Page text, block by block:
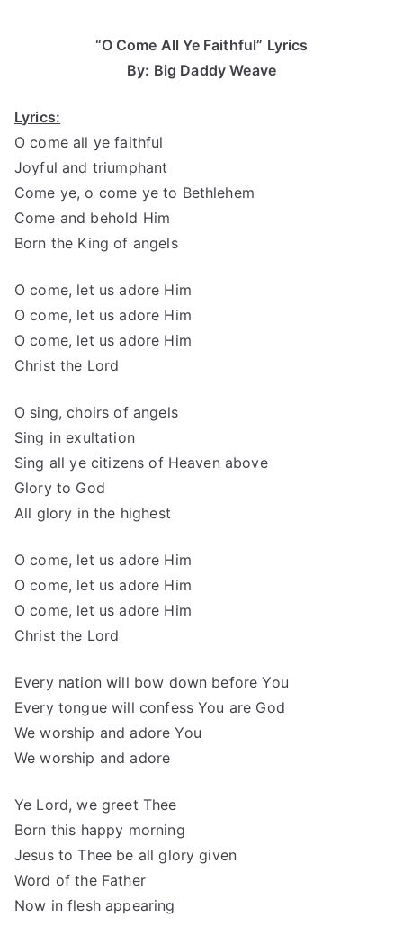
“O Come All Ye Faithful” Lyrics
By: Big Daddy Weave
Lyrics:
O come all ye faithful
Joyful and triumphant
Come ye, o come ye to Bethlehem
Come and behold Him
Born the King of angels
O come, let us adore Him
O come, let us adore Him
O come, let us adore Him
Christ the Lord
O sing, choirs of angels
Sing in exultation
Sing all ye citizens of Heaven above
Glory to God
All glory in the highest
O come, let us adore Him
O come, let us adore Him
O come, let us adore Him
Christ the Lord
Every nation will bow down before You
Every tongue will confess You are God
We worship and adore You
We worship and adore
Ye Lord, we greet Thee
Born this happy morning
Jesus to Thee be all glory given
Word of the Father
Now in flesh appearing